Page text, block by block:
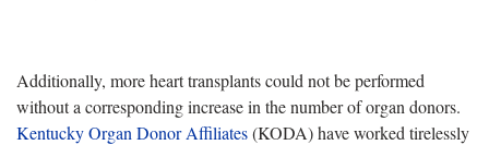
Additionally, more heart transplants could not be performed
without a corresponding increase in the number of organ donors.
Kentucky Organ Donor Affiliates(KODA) have worked tirelessly